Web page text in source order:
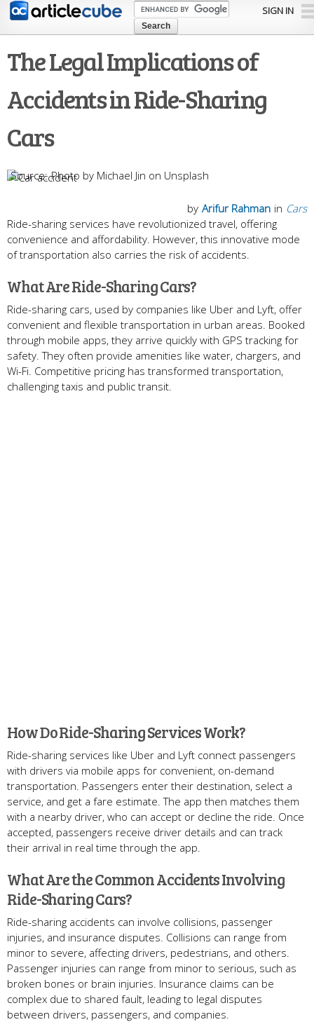
Skip to
content
SIGN IN
The Legal Implications of
Accidents in Ride-Sharing
Cars
Photo by Michael Jin on Unsplash
in Cars
by Arifur Rahman
Ride-sharing services have revolutionized travel, offering
convenience and affordability. However, this innovative mode
of transportation also carries the risk of accidents.
What Are Ride-Sharing Cars?
Ride-sharing cars, used by companies like Uber and Lyft, offer
convenient and flexible transportation in urban areas. Booked
through mobile apps, they arrive quickly with GPS tracking for
safety. They often provide amenities like water, chargers, and
Wi-Fi. Competitive pricing has transformed transportation,
challenging taxis and public transit.
How Do Ride-Sharing Services Work?
Ride-sharing services like Uber and Lyft connect passengers
with drivers via mobile apps for convenient, on-demand
transportation. Passengers enter their destination, select a
service, and get a fare estimate. The app then matches them
with a nearby driver, who can accept or decline the ride. Once
accepted, passengers receive driver details and can track
their arrival in real time through the app.
What Are the Common Accidents Involving
Ride-Sharing Cars?
Ride-sharing accidents can involve collisions, passenger
injuries, and insurance disputes. Collisions can range from
minor to severe, affecting drivers, pedestrians, and others.
Passenger injuries can range from minor to serious, such as
broken bones or brain injuries. Insurance claims can be
complex due to shared fault, leading to legal disputes
between drivers, passengers, and companies.